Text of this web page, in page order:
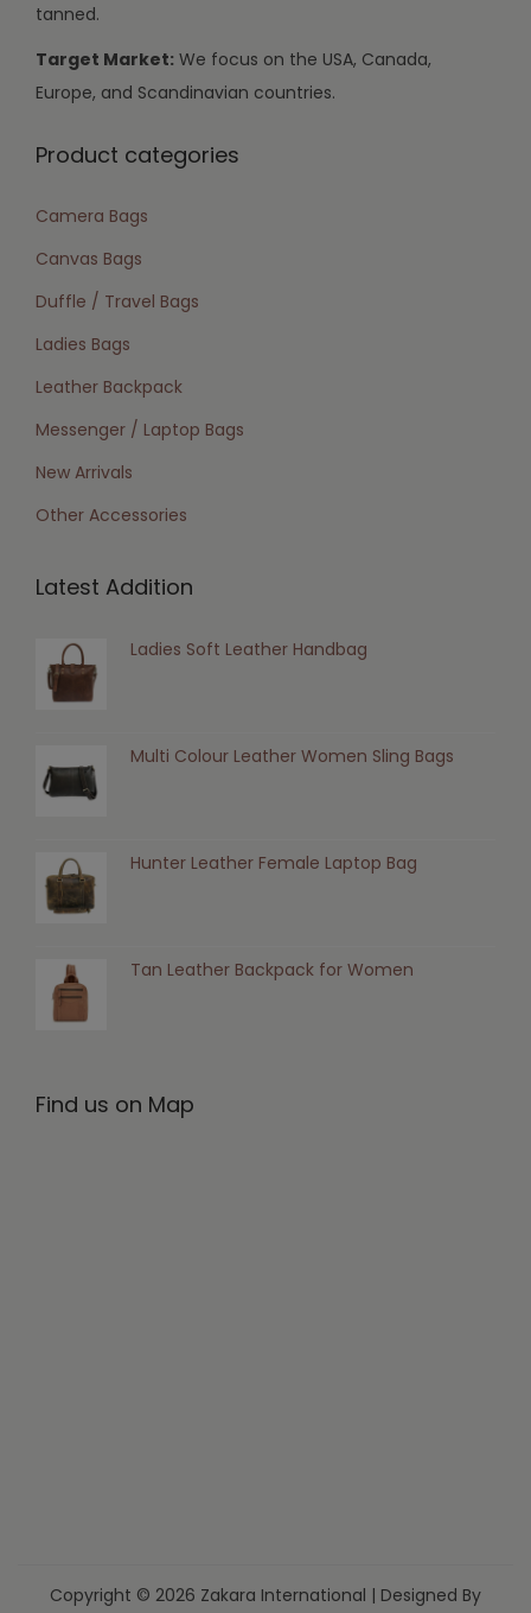
tanned.
Target Market: We focus on the USA, Canada,
Europe, and Scandinavian countries.
Product categories
Camera Bags
Canvas Bags
Duffle / Travel Bags
Ladies Bags
Leather Backpack
Messenger / Laptop Bags
New Arrivals
Other Accessories
Latest Addition
Ladies Soft Leather Handbag
Multi Colour Leather Women Sling Bags
Hunter Leather Female Laptop Bag
Tan Leather Backpack for Women
Find us on Map
Copyright © 2026 Zakara International | Designed By